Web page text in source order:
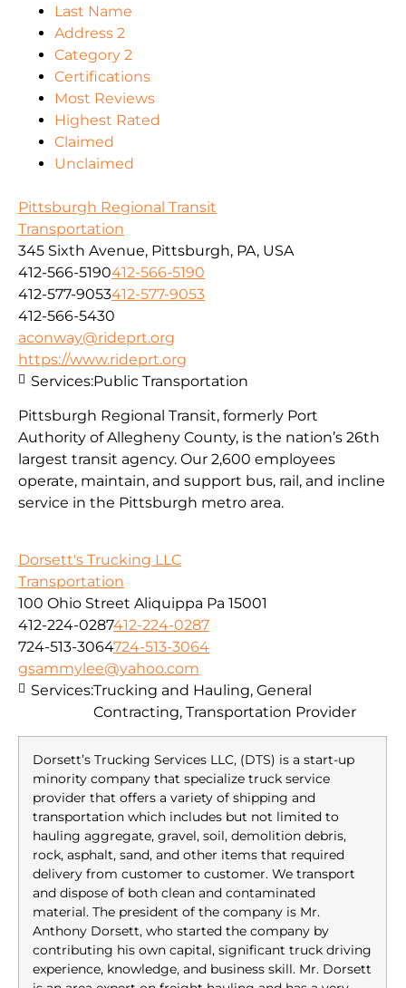
Last Name
Address 2
Category 2
Certifications
Most Reviews
Highest Rated
Claimed
Unclaimed
Pittsburgh Regional Transit
Transportation
345 Sixth Avenue, Pittsburgh, PA, USA
412-566-5190412-566-5190
412-577-9053412-577-9053
412-566-5430
aconway@rideprt.org
https://www.rideprt.org
Pittsburgh Regional Transit, formerly Port
Authority of Allegheny County, is the nation’s 26th
largest transit agency. Our 2,600 employees
operate, maintain, and support bus, rail, and incline
service in the Pittsburgh metro area.
Services:Public Transportation
Dorsett's Trucking LLC
Transportation
100 Ohio Street Aliquippa Pa 15001
412-224-0287412-224-0287
724-513-3064724-513-3064
gsammylee@yahoo.com
Dorsett’s Trucking Services LLC, (DTS) is a start-up
minority company that specialize truck service
provider that offers a variety of shipping and
transportation which includes but not limited to
hauling aggregate, gravel, soil, demolition debris,
rock, asphalt, sand, and other items that required
delivery from customer to customer. We transport
and dispose of both clean and contaminated
material. The president of the company is Mr.
Anthony Dorsett, who started the company by
contributing his own capital, significant truck driving
experience, knowledge, and business skill. Mr. Dorsett
Services:Trucking and Hauling, General
Contracting, Transportation Provider